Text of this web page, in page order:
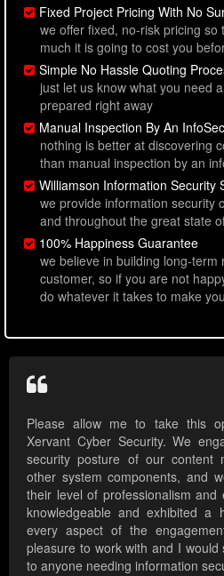
Fixed Project Pricing With No
we offer fixed, no-risk pricing
much it is going to cost you
Simple No Hassle Quoting
just let us know what you need
prepared right away
Manual Inspection By An
nothing is better at discovering
than manual inspection by an
Williamson Information Security
we provide information security
and throughout the great state
100% Happiness Guarantee
we believe in building long-
customer, so if you are not
do whatever it takes to make
Please allow me to take this
Xervant Cyber Security. We
security posture of our content
other system components, and
their level of professionalism
knowledgeable and exhibited a
every aspect of the
pleasure to work with and I
to anyone needing information